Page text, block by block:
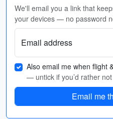
We'll email you a link that
your devices — no password
Email address
Also email me when flight
— untick if you’d rather not
Email me